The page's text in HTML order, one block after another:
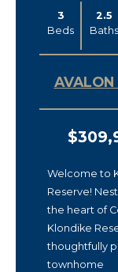
3
Beds
2.5
Baths
AVALON
Welcome to
Reserve!
the heart of
Klondike
thoughtfully
townhome